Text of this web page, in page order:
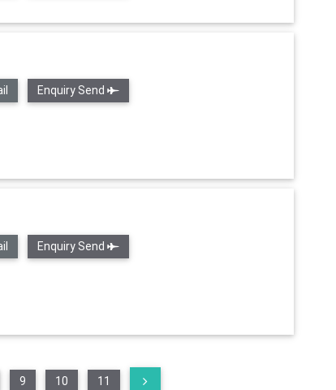
Enquiry Send
Enquiry Send
9 10 11